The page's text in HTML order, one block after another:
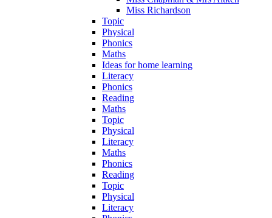
Miss Richardson
Topic
Physical
Phonics
Maths
Ideas for home learning
Literacy
Phonics
Reading
Maths
Topic
Physical
Literacy
Maths
Phonics
Reading
Topic
Physical
Literacy